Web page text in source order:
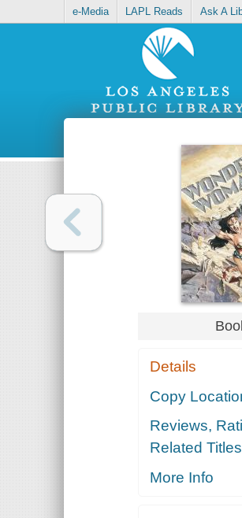
e-Media LAPL Reads Ask A
Details
Copy
Reviews,
Related Titles
More Info